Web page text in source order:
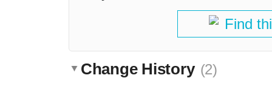
Find
Change History (2)